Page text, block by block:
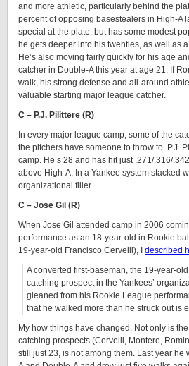
and more athletic, particularly behind the
percent of opposing basestealers in High-A
special at the plate, but has some modest
he gets deeper into his twenties, as well as
He’s also moving fairly quickly for his age
catcher in Double-A this year at age 21. If
walk, his strong defense and all-around
valuable starting major league catcher.
C – P.J. Pilittere (R)
In every major league camp, some of the
the pitchers have someone to throw to. P.J.
camp. He’s 28 and has hit just .271/.316/
above High-A. In a Yankee system stacked
organizational filler.
C – Jose Gil (R)
When Jose Gil attended camp in 2006
performance as an 18-year-old in Rookie
19-year-old Francisco Cervelli), I described
A converted first-baseman, the 19-year-
catching prospect in the Yankees’
gleaned from his Rookie League
that he walked more than he struck out is
My how things have changed. Not only is
catching prospects (Cervelli, Montero,
still just 23, is not among them. Last year he